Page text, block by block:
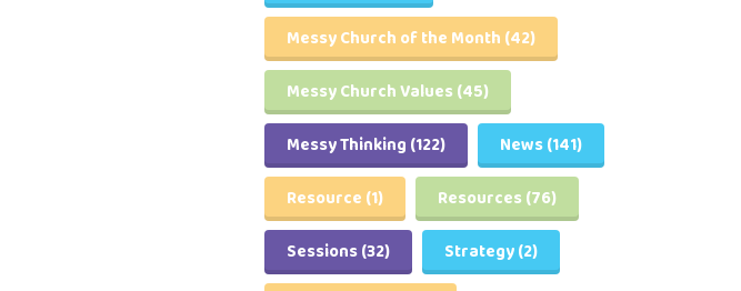
Messy Church of the Month (42)
Messy Church Values (45)
Messy Thinking (122) News(141)
Resource (1) Resources (76)
Sessions(32) Strategy(2)